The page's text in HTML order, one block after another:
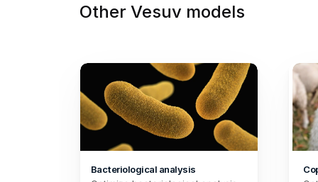
Other Vesuv models
Bacteriological analysis